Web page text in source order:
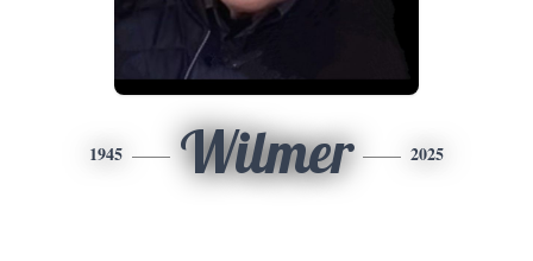
1945 Wilmer 2025